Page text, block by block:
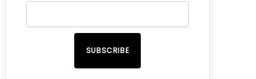
SUBSCRIBE